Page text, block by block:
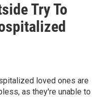
Try To
loved ones are
as they're unable to